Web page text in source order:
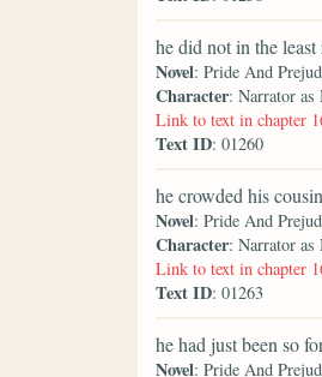
he did not in the
Novel: Pride And
Character: Narrator
Link to text in chapter
Text ID: 01260
he crowded his
Novel: Pride And
Character: Narrator
Link to text in chapter
Text ID: 01263
he had just been so
Novel: Pride And